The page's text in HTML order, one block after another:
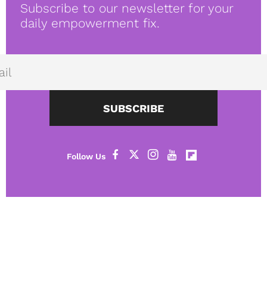
Subscribe to our newsletter for your
daily empowerment fix.
SUBSCRIBE